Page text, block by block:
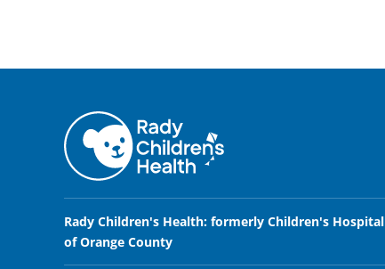
Rady Children's Health: formerly Children's Hospital
of Orange County